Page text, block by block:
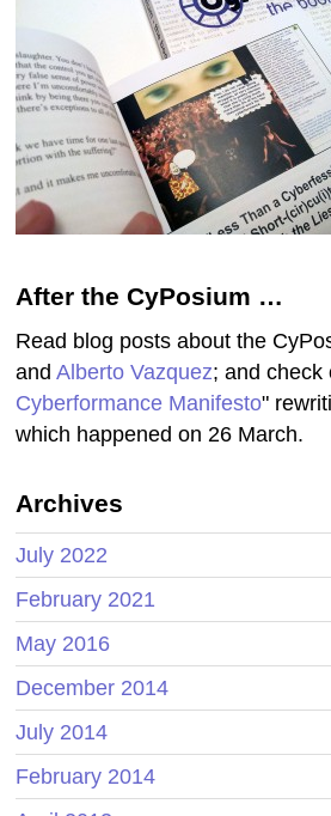
After the CyPosium …
Read blog posts about the
andAlberto Vazquez; and check
Cyberformance Manifesto"
which happened on 26 March.
Archives
July 2022
February 2021
May 2016
December 2014
July 2014
February 2014